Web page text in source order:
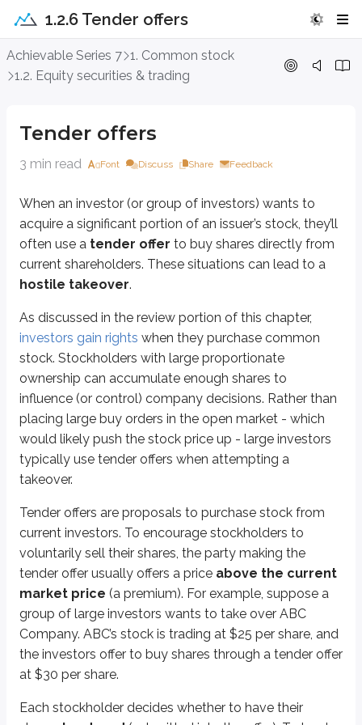
1.2.6 Tender offers
Achievable Series 7 1. Common stock
1.2. Equity securities & trading
Tender offers
3 min read Font Discuss Share Feedback
When an investor (or group of investors) wants to
acquire a significant portion of an issuer’s stock, they’ll
often use a tender offer to buy shares directly from
current shareholders. These situations can lead to a
hostile takeover.
As discussed in the review portion of this chapter,
investors gain rights when they purchase common
stock. Stockholders with large proportionate
ownership can accumulate enough shares to
influence (or control) company decisions. Rather than
placing large buy orders in the open market - which
would likely push the stock price up - large investors
typically use tender offers when attempting a
takeover.
Tender offers are proposals to purchase stock from
current investors. To encourage stockholders to
voluntarily sell their shares, the party making the
tender offer usually offers a price above the current
market price (a premium). For example, suppose a
group of large investors wants to take over ABC
Company. ABC’s stock is trading at $25 per share, and
the investors offer to buy shares through a tender offer
at $30 per share.
Each stockholder decides whether to have their
Tender offers
Long
The purchase and subsequent ownership of a security
Short
Although we often discuss tender offers in the context of common stock,
There are a few key timing rules for tender offers:
Once a tender offer is made, investors must be given at least20
If any material terms change (for example, the tender price), the
Key points
Tender offers
Offered at a premium to market price
Participants must be long the security
Must be available for at least 20 business days
Must be available for an additional 10 business days if offer
More from Equity securities &
Rights & warrants
Stock splits & dividends
American depositary receipts (ADRs)
Foreign investments